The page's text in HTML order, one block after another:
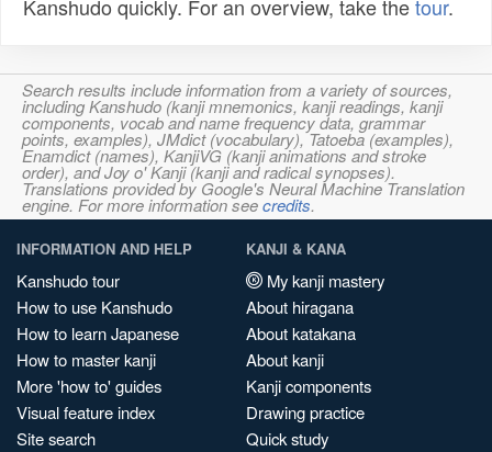
Kanshudo quickly. For an overview, take thetour.
Search results include information from a variety of sources,
including Kanshudo (kanji mnemonics, kanji readings, kanji
components, vocab and name frequency data, grammar
points, examples), JMdict (vocabulary), Tatoeba (examples),
Enamdict (names), KanjiVG (kanji animations and stroke
order), and Joy o' Kanji (kanji and radical synopses).
Translations provided by Google's Neural Machine Translation
engine. For more information seecredits.
INFORMATION AND HELP
Kanshudo tour
How to use Kanshudo
How to learn Japanese
How to master kanji
More 'how to' guides
Visual feature index
Site search
KANJI & KANA
My kanji mastery
About hiragana
About katakana
About kanji
Kanji components
Drawing practice
Quick study